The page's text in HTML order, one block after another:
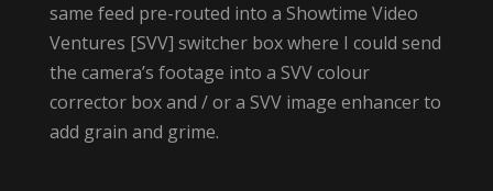
same feed pre-routed into a Showtime Video
Ventures [SVV] switcher box where I could send
the camera’s footage into a SVV colour
corrector box and / or a SVV image enhancer to
add grain and grime.